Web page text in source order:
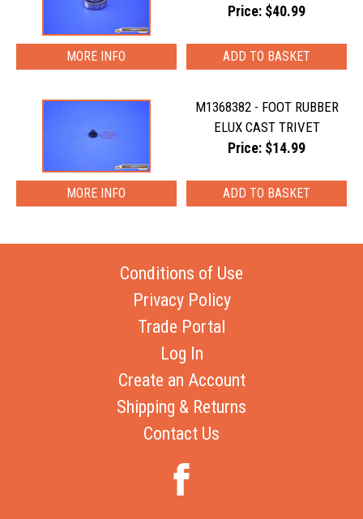
Price: $40.99
MORE INFO
M1368382 - FOOT RUBBER
ELUX CAST TRIVET
Price: $14.99
MORE INFO
Conditions of Use
Privacy Policy
Trade Portal
Log In
Create an Account
Shipping & Returns
Contact Us